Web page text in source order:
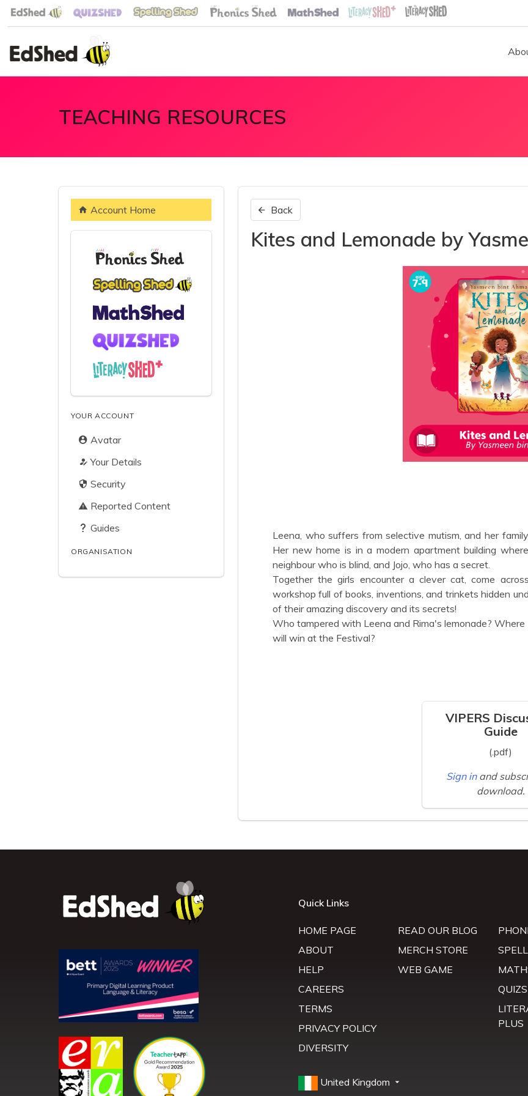
TEACHING RESOURCES
Account Home
YOUR ACCOUNT
Avatar
Your Details
Security
Reported Content
Guides
ORGANISATION
Back
Kites and Lemonade by
Leena, who suffers from selective mutism, and her
Her new home is in a modern apartment building
neighbour who is blind, and Jojo, who has a secret.
Together the girls encounter a clever cat, come
workshop full of books, inventions, and trinkets hidden
of their amazing discovery and its secrets!
Who tampered with Leena and Rima's lemonade?
will win at the Festival?
VIPERS
Guide
(.pdf)
Sign in and
download.
Quick Links
HOME PAGE
ABOUT
HELP
CAREERS
TERMS
PRIVACY POLICY
DIVERSITY
READ OUR BLOG
MERCH STORE
WEB GAME
PLUS
United Kingdom